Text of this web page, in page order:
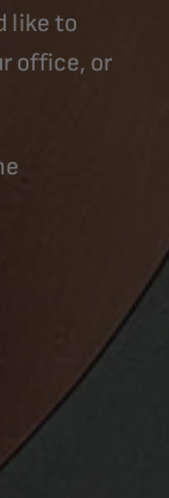
like to
office, or